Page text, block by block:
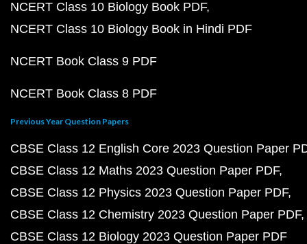
NCERT Class 10 Biology Book PDF
NCERT Class 10 Biology Book in Hindi PDF
NCERT Book Class 9 PDF
NCERT Book Class 8 PDF
Previous Year Question Papers
CBSE Class 12 English Core 2023 Question Paper
CBSE Class 12 Maths 2023 Question Paper PDF
CBSE Class 12 Physics 2023 Question Paper PDF
CBSE Class 12 Chemistry 2023 Question Paper PDF
CBSE Class 12 Biology 2023 Question Paper PDF